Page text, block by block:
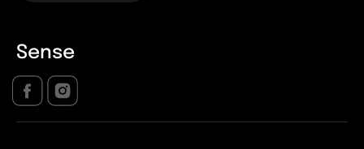
Sense